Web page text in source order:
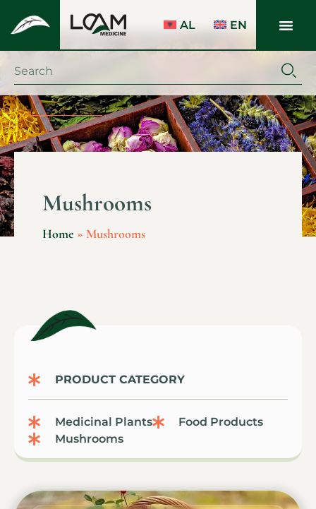
AL EN
Mushrooms
Home » Mushrooms
PRODUCT CATEGORY
Medicinal Plants
Food Products
Mushrooms